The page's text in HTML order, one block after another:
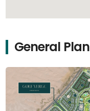
General Plan